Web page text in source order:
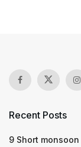
Recent Posts
9 Short